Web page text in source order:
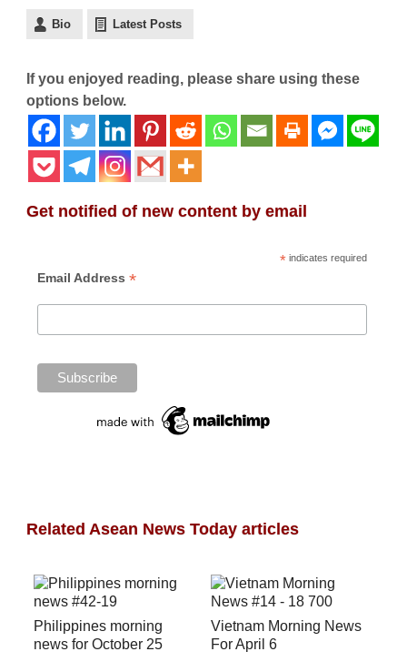
Bio Latest Posts
If you enjoyed reading, please share using these
options below.
Get notified of new content by email
*indicates required
Email Address *
Related Asean News Today articles
Philippines morning
news for October 25
Vietnam Morning News
For April 6